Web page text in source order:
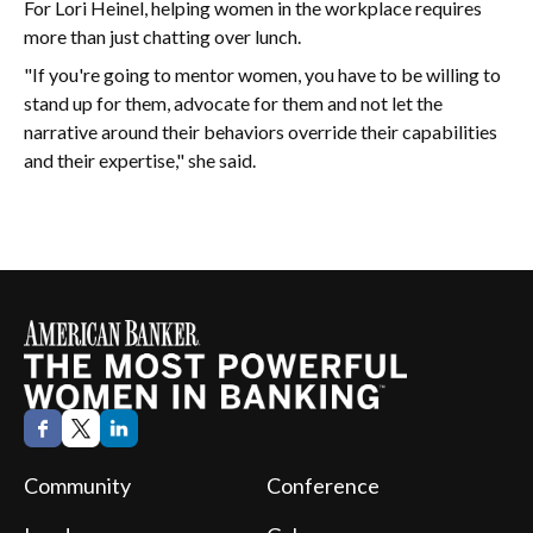
For Lori Heinel, helping women in the workplace requires
more than just chatting over lunch.
"If you're going to mentor women, you have to be willing to
stand up for them, advocate for them and not let the
narrative around their behaviors override their capabilities
and their expertise," she said.
Community
Conference